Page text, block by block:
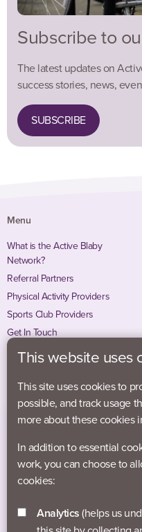
Subscribe to
The latest updates on
success stories, news,
SUBSCRIBE
Menu
What is the Active Blaby
Network?
Referral Partners
Physical Activity Providers
Sports Club Providers
Get In Touch
This website uses
This site uses cookies to
possible, and track usage
more about these cookies
In addition to essential
work, you can choose to
cookies:
Analytics (helps us understand how visitors interact with